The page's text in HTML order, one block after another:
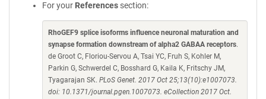
For your References section:
RhoGEF9 splice isoforms influence neuronal maturation and
synapse formation downstream of alpha2 GABAA receptors.
de Groot C, Floriou-Servou A, Tsai YC, Fruh S, Kohler M,
Parkin G, Schwerdel C, Bosshard G, Kaila K, Fritschy JM,
Tyagarajan SK. PLoS Genet. 2017 Oct 25;13(10):e1007073.
doi: 10.1371/journal.pgen.1007073. eCollection 2017 Oct.